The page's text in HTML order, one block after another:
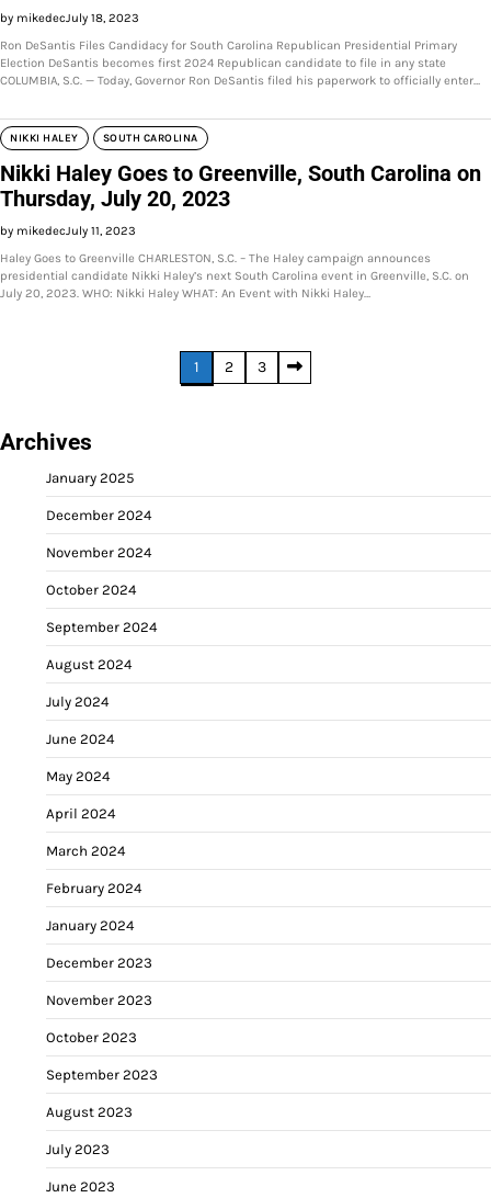
by mikedecJuly 18, 2023
Ron DeSantis Files Candidacy for South Carolina Republican Presidential Primary
Election DeSantis becomes first 2024 Republican candidate to file in any state
COLUMBIA, S.C. — Today, Governor Ron DeSantis filed his paperwork to officially enter…
NIKKI HALEY SOUTH CAROLINA
Nikki Haley Goes to Greenville, South Carolina on
Thursday, July 20, 2023
by mikedecJuly 11, 2023
Haley Goes to Greenville CHARLESTON, S.C. – The Haley campaign announces
presidential candidate Nikki Haley’s next South Carolina event in Greenville, S.C. on
July 20, 2023. WHO: Nikki Haley WHAT: An Event with Nikki Haley…
1 2 3
Archives
January 2025
December 2024
November 2024
October 2024
September 2024
August 2024
July 2024
June 2024
May 2024
April 2024
March 2024
February 2024
January 2024
December 2023
November 2023
October 2023
September 2023
August 2023
July 2023
June 2023